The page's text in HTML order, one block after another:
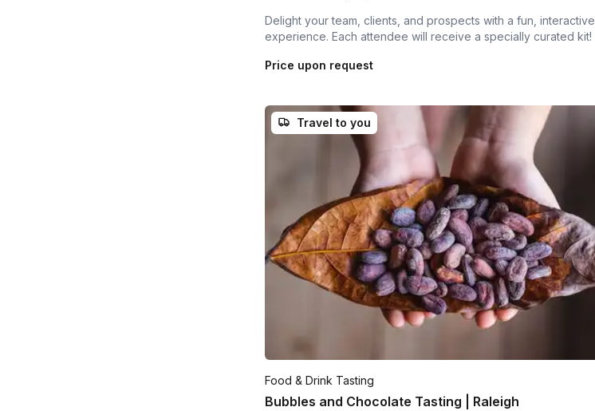
Delight your team, clients, and prospects with a fun, interactive
experience. Each attendee will receive a specially curated kit!
Price upon request
Travel to you
Food & Drink Tasting
Bubbles and Chocolate Tasting | Raleigh